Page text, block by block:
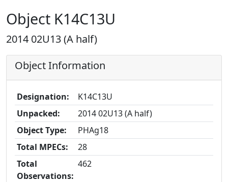
Object K14C13U
2014 02U13 (A half)
Object Information
Designation:
K14C13U
Unpacked:
2014 02U13 (A half)
Object Type:
PHAg18
Total MPECs:
28
Total
Observations:
462